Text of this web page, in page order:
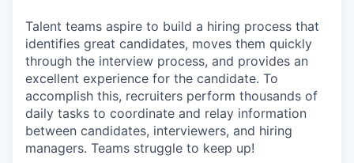
Talent teams aspire to build a hiring process that
identifies great candidates, moves them quickly
through the interview process, and provides an
excellent experience for the candidate. To
accomplish this, recruiters perform thousands of
daily tasks to coordinate and relay information
between candidates, interviewers, and hiring
managers. Teams struggle to keep up!